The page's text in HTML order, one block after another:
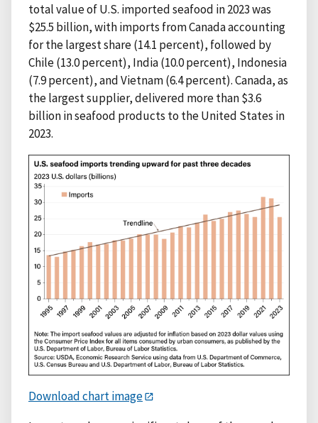
total value of U.S. imported seafood in 2023 was
$25.5 billion, with imports from Canada accounting
for the largest share (14.1 percent), followed by
Chile (13.0 percent), India (10.0 percent), Indonesia
(7.9 percent), and Vietnam (6.4 percent). Canada, as
the largest supplier, delivered more than $3.6
billion in seafood products to the United States in
2023.
Download chart image